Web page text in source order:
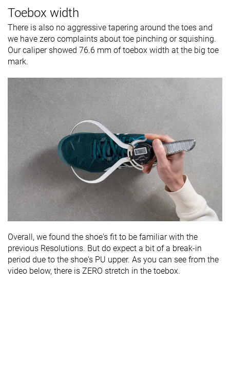
Toebox width
There is also no aggressive tapering around the toes and
we have zero complaints about toe pinching or squishing.
Our caliper showed 76.6 mm of toebox width at the big toe
mark.
Overall, we found the shoe's fit to be familiar with the
previous Resolutions. But do expect a bit of a break-in
period due to the shoe's PU upper. As you can see from the
video below, there is ZERO stretch in the toebox.